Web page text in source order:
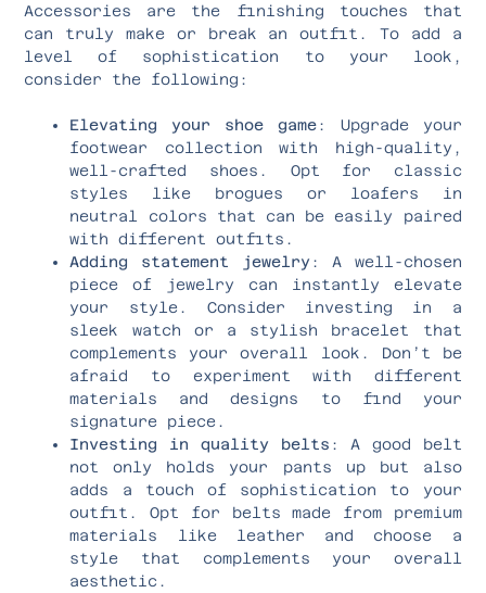
Accessories are the finishing touches that
can truly make or break an outfit. To add a
level of sophistication to your look,
consider the following:
Elevating your shoe game: Upgrade your
footwear collection with high-quality,
well-crafted shoes. Opt for classic
styles like brogues or loafers in
neutral colors that can be easily paired
with different outfits.
Adding statement jewelry: A well-chosen
piece of jewelry can instantly elevate
your style. Consider investing in a
sleek watch or a stylish bracelet that
complements your overall look. Don’t be
afraid to experiment with different
materials and designs to find your
signature piece.
Investing in quality belts : A good belt
not only holds your pants up but also
adds a touch of sophistication to your
outfit. Opt for belts made from premium
materials like leather and choose a
style that complements your overall
aesthetic.